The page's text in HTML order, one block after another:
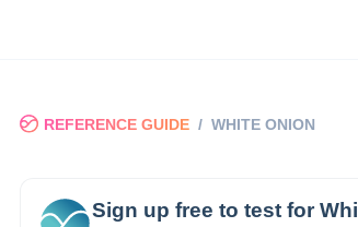
REFERENCE GUIDE /WHITE ONION
Sign up free to test for